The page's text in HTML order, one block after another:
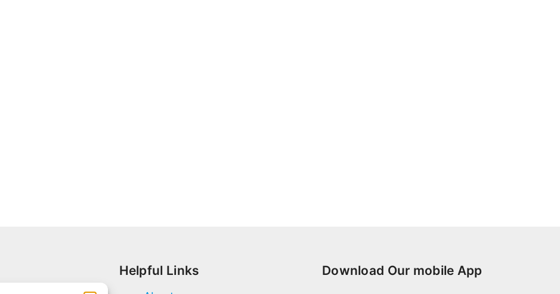
Helpful Links Download Our mobile App